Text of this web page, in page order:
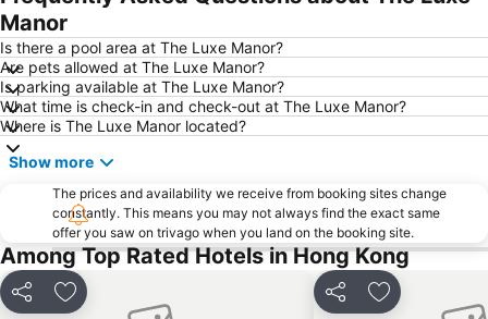
Jordan Metro Station
Tung Chung
East Tsim Sha Tsui Metro Station
Nathan Road
Sheung Wan Metro Station
North Point Metro Station
MTR - Mass Transit Railway
New Territories
Tuen Mun
Asia World Expo Center
HKU Metro Station
Sha Tin
Temple street Night Market
Mong Kok East Metro Station
HKTDC Hong Kong International Medical Devices & Supplies Fair
Hong Kong Metro Station
Hong Kong Stadium
Kowloon Tong
Manor
Is there a pool area at The Luxe Manor?
Are pets allowed at The Luxe Manor?
Is parking available at The Luxe Manor?
What time is check-in and check-out at The Luxe Manor?
Where is The Luxe Manor located?
Show more
The prices and availability we receive from booking sites change
constantly. This means you may not always find the exact same
offer you saw on trivago when you land on the booking site.
Among Top Rated Hotels in Hong Kong
Share Add to favorites Share Add to